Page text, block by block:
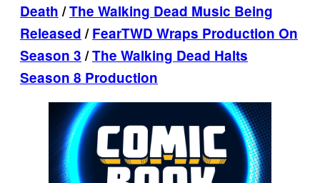
Death/The Walking Dead Music Being
Released/FearTWD Wraps Production On
Season 3/The Walking Dead Halts
Season 8 Production